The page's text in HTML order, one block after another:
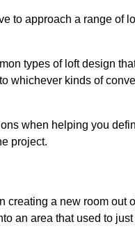
to approach a range of
types of loft design
whichever kinds of
when helping you
project.
creating a new room out
an area that used to